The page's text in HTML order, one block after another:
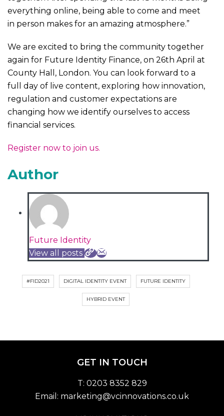
everything online, being able to come and meet
in person makes for an amazing atmosphere.”
We are excited to bring the community together
again for Future Identity Finance, on 26th April at
County Hall, London. You can look forward to a
full day of live content, exploring how innovation,
regulation and customer expectations are
changing how we identify ourselves to access
financial services.
Register now to join us.
Author
Future Identity
View all posts
#FID2021 DIGITAL IDENTITY EVENT FUTURE IDENTITY
HYBRID EVENT
GET IN TOUCH
T: 0203 8352 829
Email: marketing@vcinnovations.co.uk